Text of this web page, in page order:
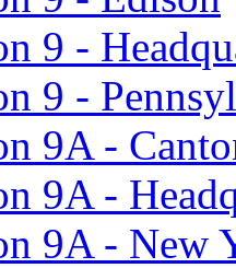
9 -
9 -
9A -
9A -
9A - New